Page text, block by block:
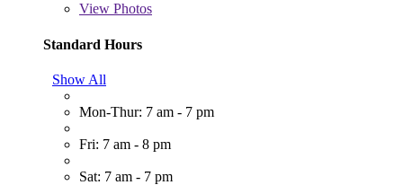
View Photos
Standard Hours
Show All
Mon-Thur: 7 am - 7 pm
Fri: 7 am - 8 pm
Sat: 7 am - 7 pm